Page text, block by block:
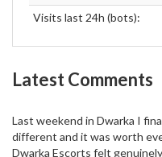
Visits last 24h (bots):
Latest Comments
Last weekend in Dwarka I
different and it was worth
Dwarka Escorts felt